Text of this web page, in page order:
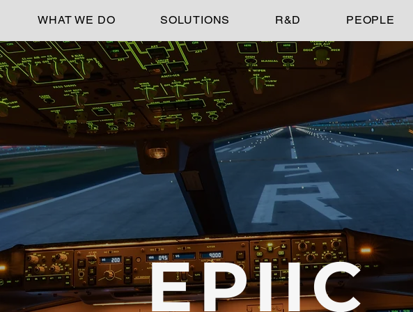
WHAT WE DO SOLUTIONS R&D PEOPLE
EPIIC